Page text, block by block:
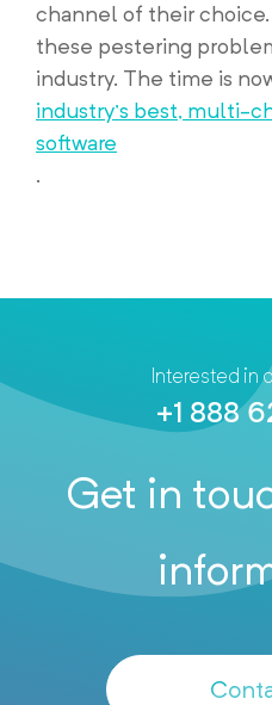
channel of their choice.
these pestering
industry. The time is
industry’s best, multi-
software
.
Interested in
+1 888
Get in